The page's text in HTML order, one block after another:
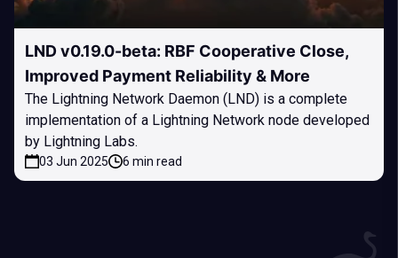
LND v0.19.0-beta: RBF Cooperative Close,
Improved Payment Reliability & More
The Lightning Network Daemon (LND) is a complete
implementation of a Lightning Network node developed
by Lightning Labs.
03 Jun 2025 6 min read